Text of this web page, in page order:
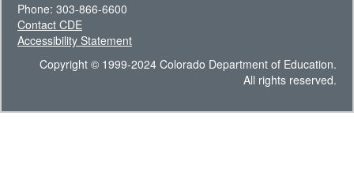
Phone: 303-866-6600
Contact CDE
Accessibility Statement
Copyright © 1999-2024 Colorado Department of Education.
All rights reserved.